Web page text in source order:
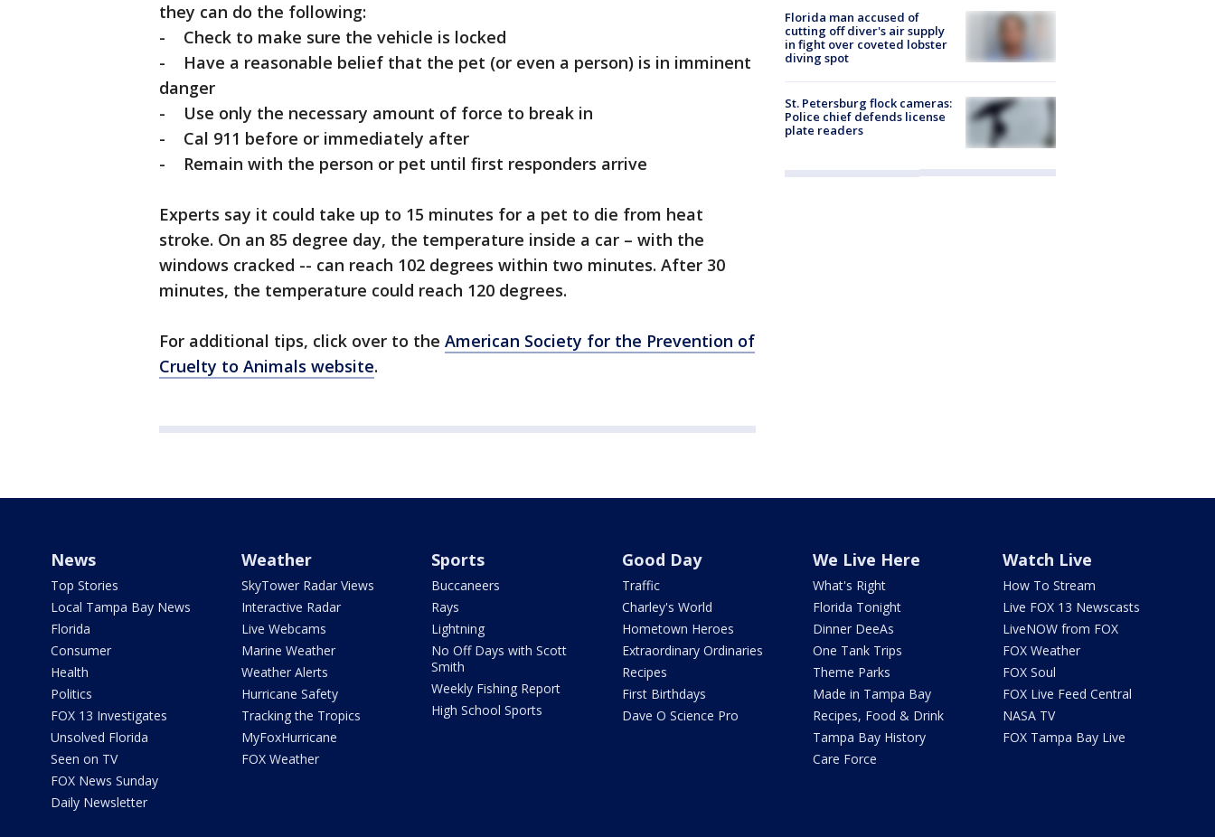
they can do the following:
- Check to make sure the vehicle is locked
- Have a reasonable belief that the pet (or even a person) is in imminent
danger
- Use only the necessary amount of force to break in
- Cal 911 before or immediately after
- Remain with the person or pet until first responders arrive
Experts say it could take up to 15 minutes for a pet to die from heat
stroke. On an 85 degree day, the temperature inside a car – with the
windows cracked -- can reach 102 degrees within two minutes. After 30
minutes, the temperature could reach 120 degrees.
For additional tips, click over to the American Society for the Prevention of
Cruelty to Animals website.
Florida man accused of
cutting off diver's air supply
in fight over coveted lobster
diving spot
St. Petersburg flock cameras:
Police chief defends license
plate readers
News
Top Stories
Local Tampa Bay News
Florida
Consumer
Health
Politics
FOX 13 Investigates
Unsolved Florida
Seen on TV
FOX News Sunday
Daily Newsletter
Weather
SkyTower Radar Views
Interactive Radar
Live Webcams
Marine Weather
Weather Alerts
Hurricane Safety
Tracking the Tropics
MyFoxHurricane
FOX Weather
Sports
Buccaneers
Rays
Lightning
No Off Days with Scott
Smith
Weekly Fishing Report
High School Sports
Good Day
Traffic
Charley's World
Hometown Heroes
Extraordinary Ordinaries
Recipes
First Birthdays
Dave O Science Pro
We Live Here
What's Right
Florida Tonight
Dinner DeeAs
One Tank Trips
Theme Parks
Made in Tampa Bay
Recipes, Food & Drink
Tampa Bay History
Care Force
Watch Live
How To Stream
Live FOX 13 Newscasts
LiveNOW from FOX
FOX Weather
FOX Soul
FOX Live Feed Central
NASA TV
FOX Tampa Bay Live